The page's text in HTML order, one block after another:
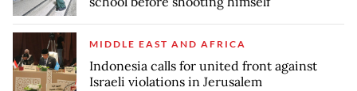
MIDDLE EAST AND AFRICA
Indonesia calls for united front against
Israeli violations in Jerusalem